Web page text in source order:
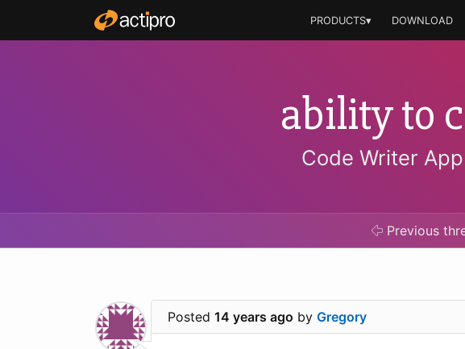
PRODUCTS▾ DOWNLOAD
ability to
Code Writer
Previous
Posted 14 years ago by Gregory